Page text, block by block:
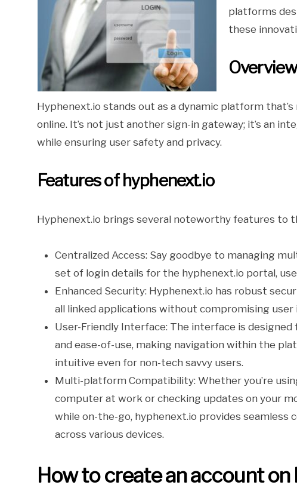
platforms
these
Hyphenext.io stands out as a dynamic platform
online. It’s not just another sign-in gateway; it’s an
while ensuring user safety and privacy.
Features of hyphenext.io
Hyphenext.io brings several noteworthy features to
Centralized Access: Say goodbye to managing
set of login details for the hyphenext.io portal,
Enhanced Security: Hyphenext.io has robust
all linked applications without compromising user
User-Friendly Interface: The interface is
and ease-of-use, making navigation within the
intuitive even for non-tech savvy users.
Multi-platform Compatibility: Whether you’re
computer at work or checking updates on your
while on-the-go, hyphenext.io provides seamless
across various devices.
How to create an account